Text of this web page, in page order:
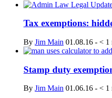
Tax exemptions:
By Jim Main 01.08.16 - < 1
Stamp duty
By Jim Main 01.06.16 - < 1